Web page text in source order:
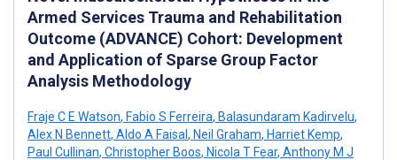
Armed Services Trauma and Rehabilitation
Outcome (ADVANCE) Cohort: Development
and Application of Sparse Group Factor
Analysis Methodology
Fraje C E Watson, Fabio S Ferreira, Balasundaram Kadirvelu,
Alex N Bennett, Aldo A Faisal , Neil Graham, Harriet Kemp,
Paul Cullinan, Christopher Boos, Nicola T Fear, Anthony M J